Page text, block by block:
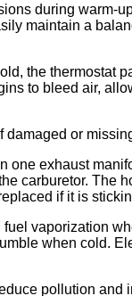
during warm-
maintain a
the thermostat
to bleed air,
or
exhaust
carburetor. The
if it is
vaporization
when cold.
pollution